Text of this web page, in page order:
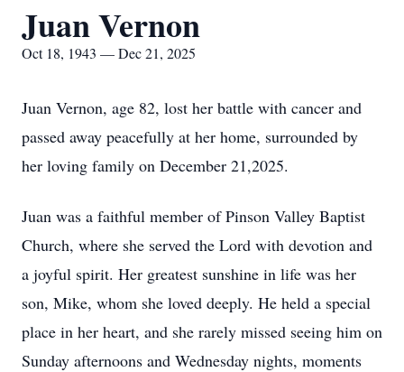
Juan Vernon
Oct 18, 1943 — Dec 21, 2025
Juan Vernon, age 82, lost her battle with cancer and
passed away peacefully at her home, surrounded by
her loving family on December 21,2025.
Juan was a faithful member of Pinson Valley Baptist
Church, where she served the Lord with devotion and
a joyful spirit. Her greatest sunshine in life was her
son, Mike, whom she loved deeply. He held a special
place in her heart, and she rarely missed seeing him on
Sunday afternoons and Wednesday nights, moments